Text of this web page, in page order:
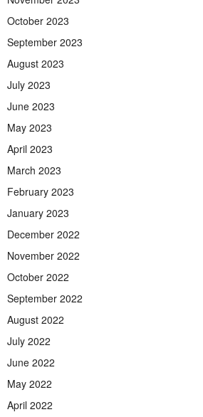
October 2023
September 2023
August 2023
July 2023
June 2023
May 2023
April 2023
March 2023
February 2023
January 2023
December 2022
November 2022
October 2022
September 2022
August 2022
July 2022
June 2022
May 2022
April 2022